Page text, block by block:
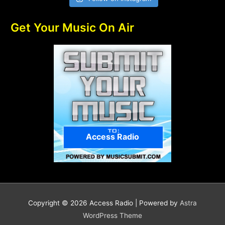
Get Your Music On Air
Access Radio
Copyright © 2026 Access Radio | Powered by Astra
WordPress Theme